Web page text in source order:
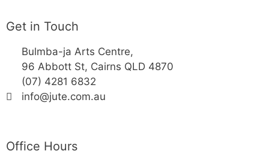
Get in Touch
Bulmba-ja Arts Centre,
96 Abbott St, Cairns QLD 4870
(07) 4281 6832
info@jute.com.au
Office Hours